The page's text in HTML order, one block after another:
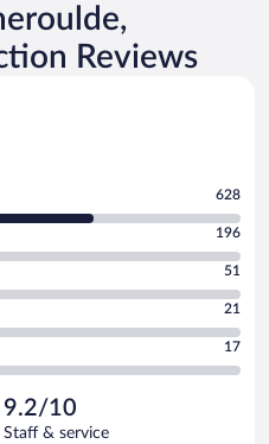
Reviews
628
196
51
21
17
9.2/10
Staff & service